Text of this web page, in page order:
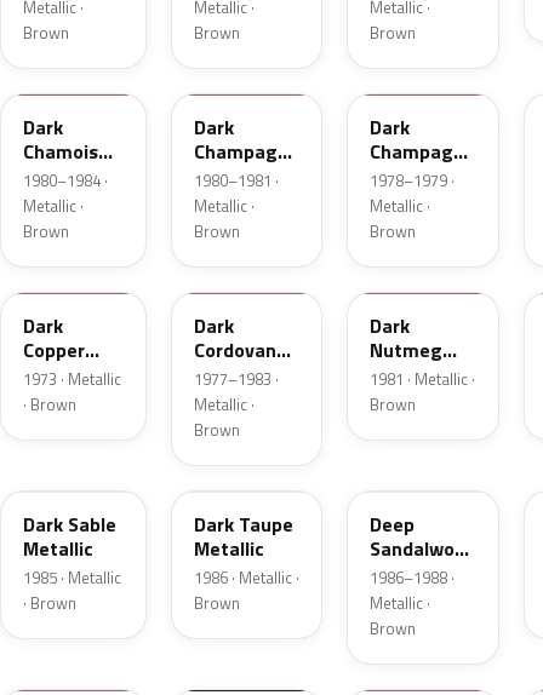
Metallic ·
Brown
Metallic ·
Brown
Metallic ·
Brown
8B
Dark
Chamois
Metallic
1980–1984 ·
Metallic ·
Brown
54
Dark
Champagne
Metallic
1980–1981 ·
Metallic ·
Brown
5A
Dark
Champagne
Metallic
1978–1979 ·
Metallic ·
Brown
5P
Dark
Copper
Moondust
Metallic
1973 · Metallic
· Brown
8N
Dark
Cordovan
Metallic
1977–1983 ·
Metallic ·
Brown
8L
Dark
Nutmeg
Metallic
1981 · Metallic ·
Brown
Dark Sable
Metallic
1985 · Metallic
· Brown
5H
Dark Taupe
Metallic
1986 · Metallic ·
Brown
Deep
Sandalwood
Metallic
1986–1988 ·
Metallic ·
Brown
08